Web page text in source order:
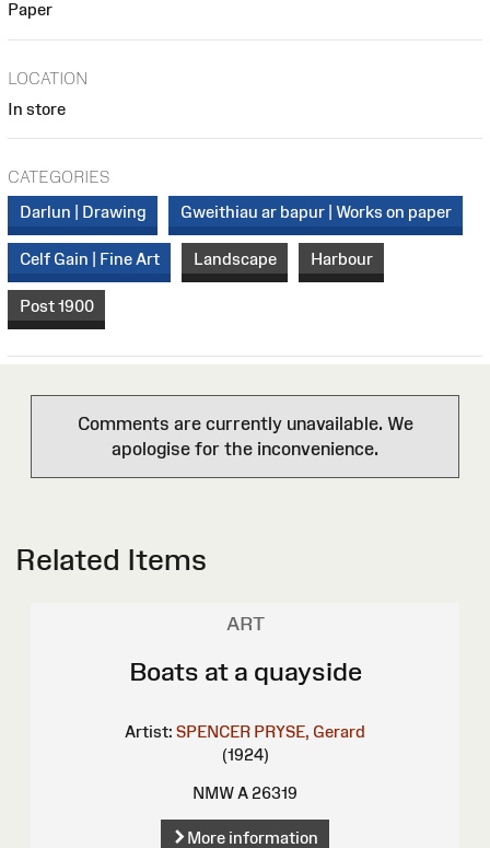
Paper
LOCATION
In store
CATEGORIES
Darlun | Drawing
Gweithiau ar bapur | Works on paper
Celf Gain | Fine Art Landscape Harbour
Post 1900
Comments are currently unavailable. We
apologise for the inconvenience.
Related Items
ART
Boats at a quayside
Artist: SPENCER PRYSE, Gerard
(1924)
NMW A 26319
More information